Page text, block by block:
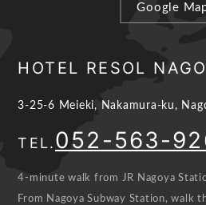
Google
HOTEL RESOL
3-25-6 Meieki, Nakamura-ku,
TEL.052-563-
4-minute walk from JR Nagoya
From Nagoya Subway Station, walk